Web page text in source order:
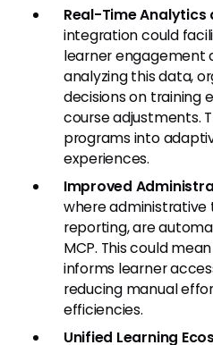
Real-Time Analytics
integration could
learner engagement
analyzing this data,
decisions on training
course adjustments.
programs into
experiences.
Improved
where administrative
reporting, are
MCP. This could
informs learner
reducing manual
efficiencies.
Unified Learning